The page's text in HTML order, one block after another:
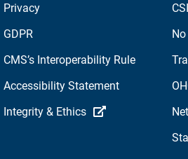
Privacy
GDPR
CMS’s Interoperability Rule
Accessibility Statement
Integrity & Ethics